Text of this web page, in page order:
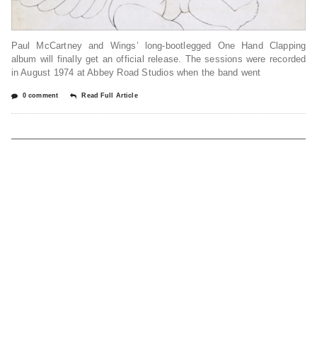
Paul McCartney and Wings’ long-bootlegged One Hand Clapping
album will finally get an official release. The sessions were recorded
in August 1974 at Abbey Road Studios when the band went
0 comment Read Full Article